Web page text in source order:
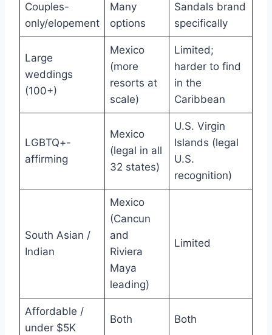
Couples-
only/elopement
Many
options
Sandals brand
specifically
Large
weddings
(100+)
Mexico
(more
resorts at
scale)
Limited;
harder to find
in the
Caribbean
LGBTQ+-
affirming
Mexico
(legal in all
32 states)
U.S. Virgin
Islands (legal
U.S.
recognition)
South Asian /
Indian
Mexico
(Cancun
and
Riviera
Maya
leading)
Limited
Affordable /
under $5K
Both Both